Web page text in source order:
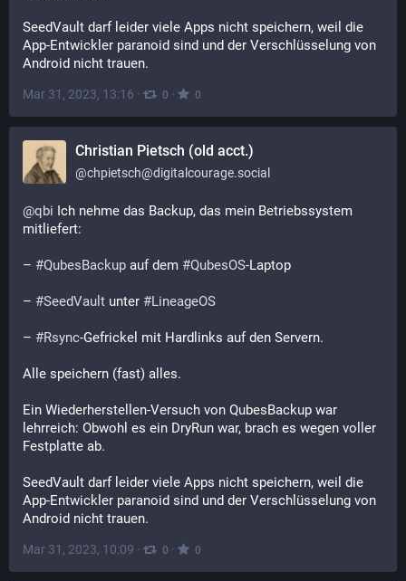
SeedVault darf leider viele Apps nicht speichern, weil die
App-Entwickler paranoid sind und der Verschlüsselung von
Android nicht trauen.
Mar 31, 2023, 13:16 · 0 · 0
Christian Pietsch (old acct.)
@chpietsch@digitalcourage.social
@qbi Ich nehme das Backup, das mein Betriebssystem
mitliefert:
– #QubesBackup auf dem #QubesOS-Laptop
– #SeedVault unter #LineageOS
– #Rsync-Gefrickel mit Hardlinks auf den Servern.
Alle speichern (fast) alles.
Ein Wiederherstellen-Versuch von QubesBackup war
lehrreich: Obwohl es ein DryRun war, brach es wegen voller
Festplatte ab.
SeedVault darf leider viele Apps nicht speichern, weil die
App-Entwickler paranoid sind und der Verschlüsselung von
Android nicht trauen.
Mar 31, 2023, 10:09 · 0 · 0